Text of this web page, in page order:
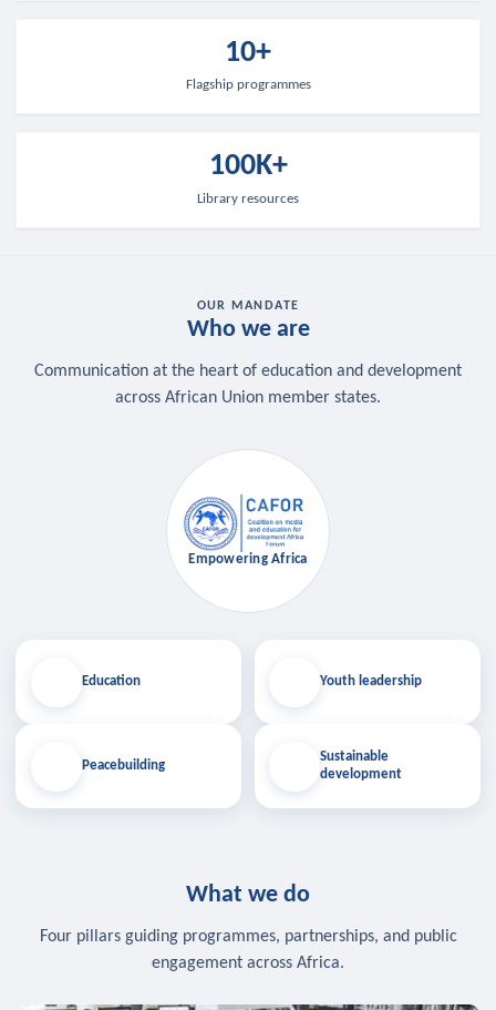
10+
Flagship programmes
100K+
Library resources
OUR MANDATE
Who we are
Communication at the heart of education and development
across African Union member states.
Education
Peacebuilding
Empowering Africa
Youth leadership
Sustainable
development
What we do
Four pillars guiding programmes, partnerships, and public
engagement across Africa.